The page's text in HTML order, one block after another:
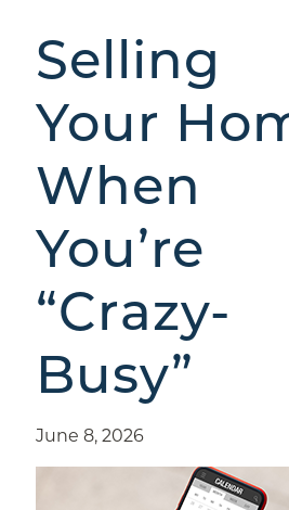
Selling
Your
When
You’re
“Crazy-
Busy”
June 8, 2026